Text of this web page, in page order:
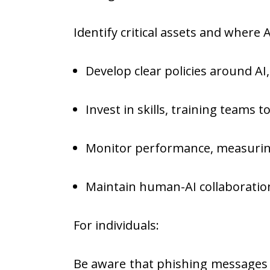
Identify critical assets and where
Develop clear policies around
Invest in skills, training teams
Monitor performance,
Maintain human-AI
For individuals:
Be aware that phishing